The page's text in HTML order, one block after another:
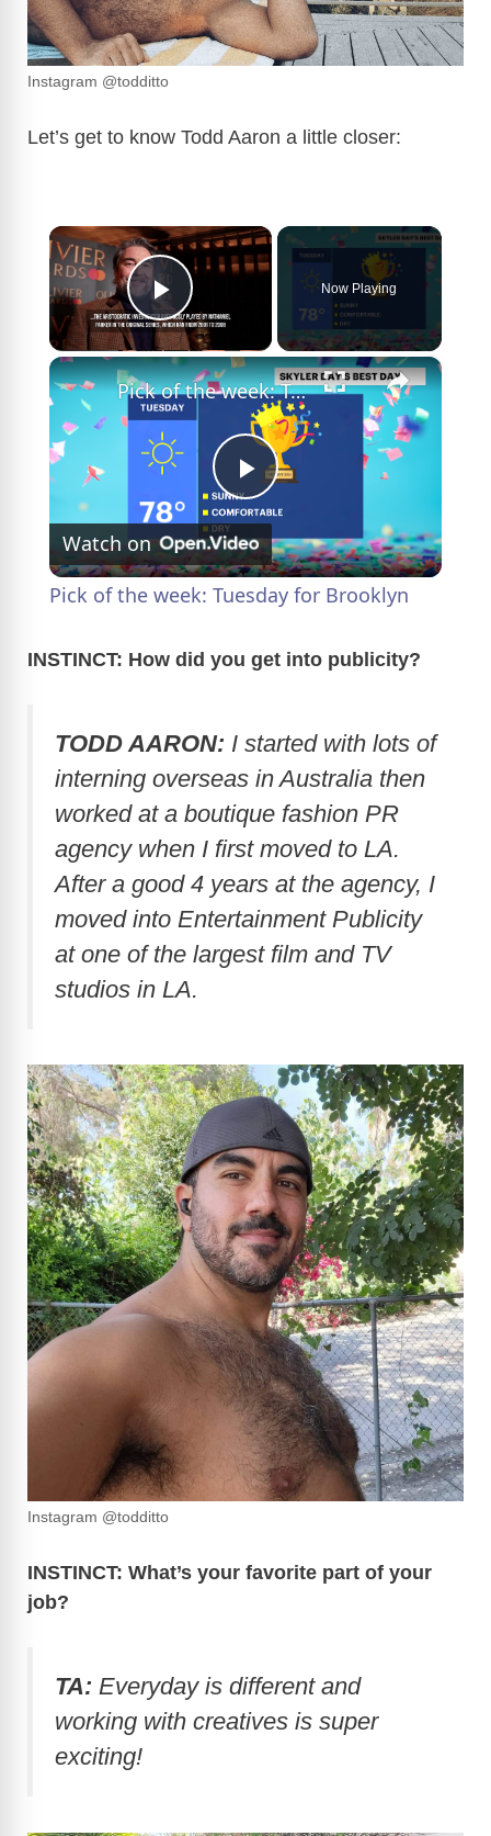
Instagram @todditto
Let’s get to know Todd Aaron a little closer:
×
Play Video
Now Playing
×
P
l
V
i
d
e
Pick of the week: Tuesday for Brooklyn
Watch on
Pick of the week: Tuesday for Brooklyn
INSTINCT: How did you get into publicity?
TODD AARON: I started with lots of
interning overseas in Australia then
worked at a boutique fashion PR
agency when I first moved to LA.
After a good 4 years at the agency, I
moved into Entertainment Publicity
at one of the largest film and TV
studios in LA.
Instagram @todditto
INSTINCT: What’s your favorite part of your
job?
TA: Everyday is different and
working with creatives is super
exciting!